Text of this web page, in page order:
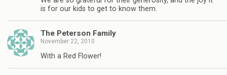
is for our kids to get to know them.
The Peterson Family
November 22, 2010
With a Red Flower!